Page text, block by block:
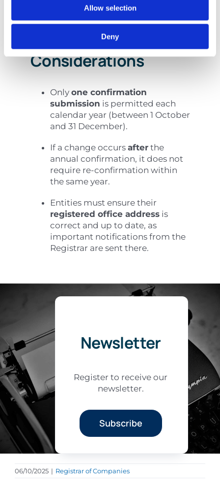
Allow selection
Deny
Considerations
Only one confirmation
submission is permitted each
calendar year (between 1 October
and 31 December).
If a change occurs afterthe
annual confirmation, it does not
require re-confirmation within
the same year.
Entities must ensure their
registered office addressis
correct and up to date, as
important notifications from the
Registrar are sent there.
Newsletter
Register to receive our
newsletter.
Subscribe
06/10/2025 | Registrar of Companies